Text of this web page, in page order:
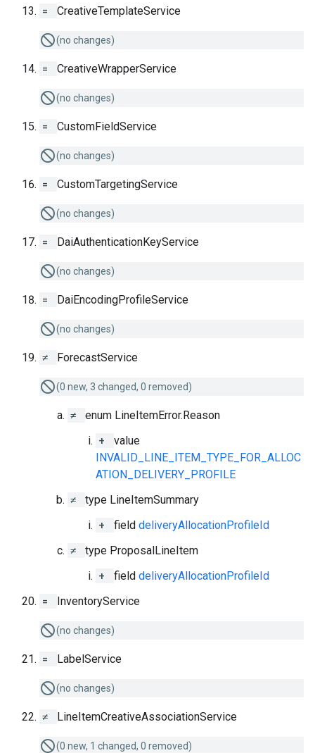
= CreativeTemplateService
(no changes)
= CreativeWrapperService
(no changes)
= CustomFieldService
(no changes)
= CustomTargetingService
(no changes)
= DaiAuthenticationKeyService
(no changes)
= DaiEncodingProfileService
(no changes)
≠ ForecastService
(0 new, 3 changed, 0 removed)
≠
enum LineItemError.Reason
+
value
INVALID_LINE_ITEM_TYPE_FOR_ALLOC
ATION_DELIVERY_PROFILE
≠
type LineItemSummary
+
field deliveryAllocationProfileId
≠
type ProposalLineItem
+
field deliveryAllocationProfileId
=
InventoryService
(no changes)
= LabelService
(no changes)
≠ LineItemCreativeAssociationService
(0 new, 1 changed, 0 removed)